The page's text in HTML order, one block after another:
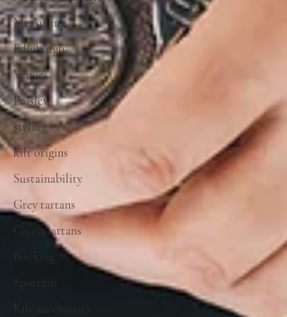
Measuring
Edinburgh
Venues
Paisley
styling
kilt origins
Sustainability
Grey tartans
Green tartans
Booking
Sporrans
Kilt accessories